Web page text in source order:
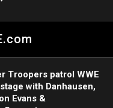
Heyman, have strong
Troopers patrol WWE
with Danhausen,
Evans &